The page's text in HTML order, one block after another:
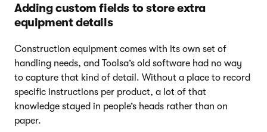
Adding custom fields to store extra
equipment details
Construction equipment comes with its own set of
handling needs, and Toolsa’s old software had no way
to capture that kind of detail. Without a place to record
specific instructions per product, a lot of that
knowledge stayed in people’s heads rather than on
paper.